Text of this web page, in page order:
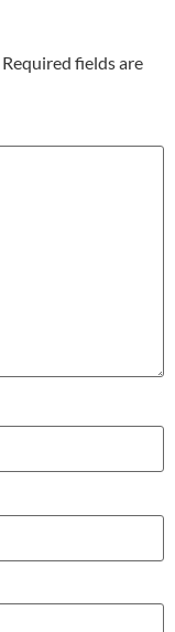
Required fields are